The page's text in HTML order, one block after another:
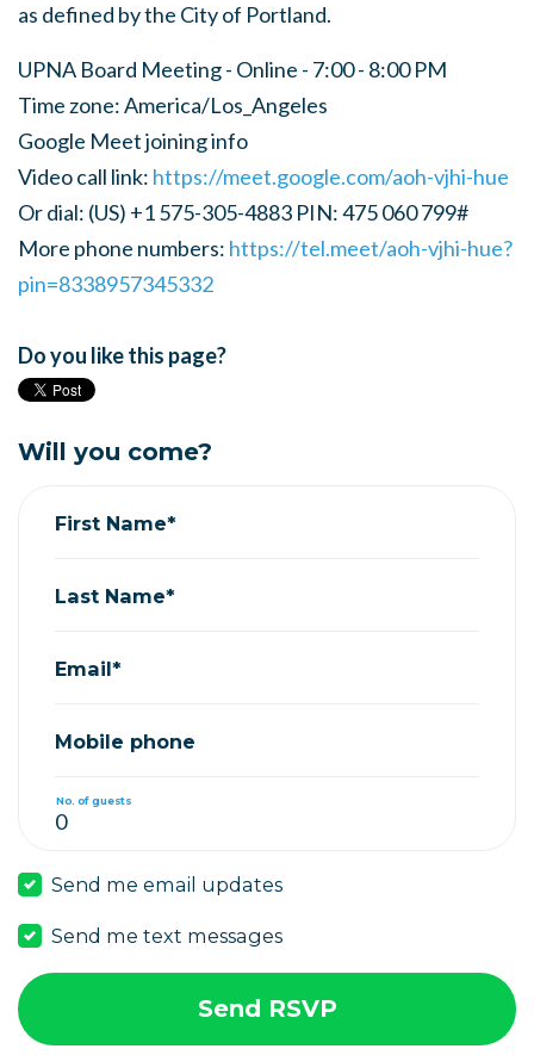
as defined by the City of Portland.
UPNA Board Meeting - Online - 7:00 - 8:00 PM
Time zone: America/Los_Angeles
Google Meet joining info
Video call link: https://meet.google.com/aoh-vjhi-hue
Or dial: ‪(US) +1 575-305-4883‬ PIN: ‪475 060 799‬#
More phone numbers: https://tel.meet/aoh-vjhi-hue?
pin=8338957345332
Do you like this page?
Will you come?
First Name*
Last Name*
Email*
Mobile phone
No. of guests
Send me email updates
Send me text messages